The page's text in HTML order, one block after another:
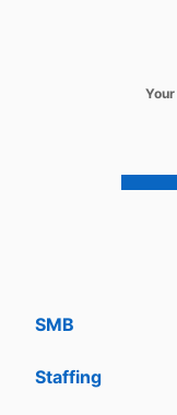
Work With Us Ads
SMB
Staffing